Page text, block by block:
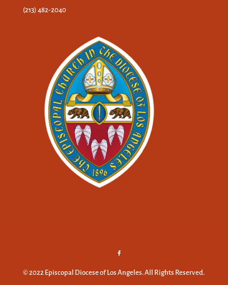
(213) 482-2040
© 2022 Episcopal Diocese of Los Angeles. All Rights Reserved.